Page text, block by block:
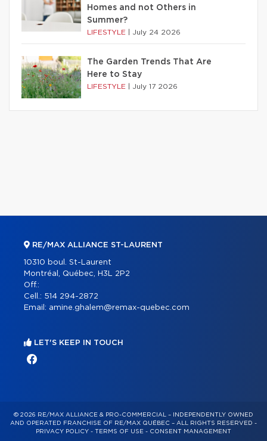
Homes and not Others in
Summer?
LIFESTYLE July 24 2026
The Garden Trends That Are
Here to Stay
LIFESTYLE July 17 2026
RE/MAX ALLIANCE ST-LAURENT
10310 boul. St-Laurent
Montréal, Québec, H3L 2P2
Off.:
Cell.: 514 294-2872
Email: amine.ghalem@remax-quebec.com
LET'S KEEP IN TOUCH
© 2026 RE/MAX ALLIANCE & PRO-COMMERCIAL – INDEPENDENTLY OWNED
AND OPERATED FRANCHISE OF RE/MAX QUÉBEC – ALL RIGHTS RESERVED -
PRIVACY POLICY - TERMS OF USE - CONSENT MANAGEMENT